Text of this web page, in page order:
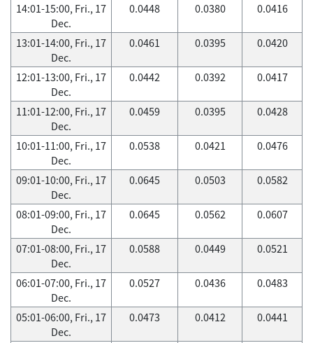
14:01-15:00, Fri., 17
Dec.
0.0448 0.0380 0.0416
13:01-14:00, Fri., 17
Dec.
0.0461 0.0395 0.0420
12:01-13:00, Fri., 17
Dec.
0.0442 0.0392 0.0417
11:01-12:00, Fri., 17
Dec.
0.0459 0.0395 0.0428
10:01-11:00, Fri., 17
Dec.
0.0538 0.0421 0.0476
09:01-10:00, Fri., 17
Dec.
0.0645 0.0503 0.0582
08:01-09:00, Fri., 17
Dec.
0.0645 0.0562 0.0607
07:01-08:00, Fri., 17
Dec.
0.0588 0.0449 0.0521
06:01-07:00, Fri., 17
Dec.
0.0527 0.0436 0.0483
05:01-06:00, Fri., 17
Dec.
0.0473 0.0412 0.0441